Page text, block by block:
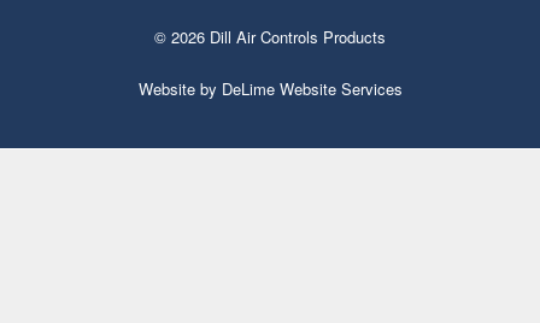
© 2026 Dill Air Controls Products
Website by DeLime Website Services